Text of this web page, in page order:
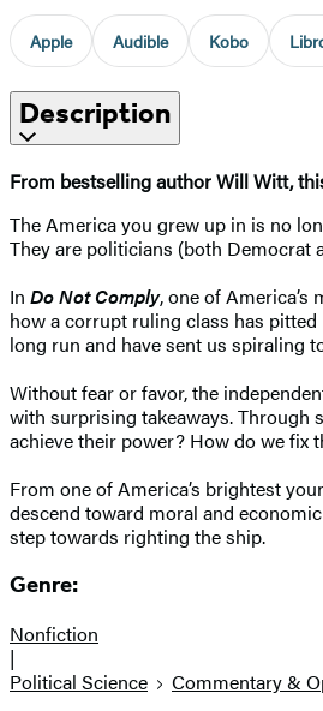
Apple Audible Kobo
Description
From bestselling author Will Witt,
The America you grew up in is no
They are politicians (both Democrat
In Do Not Comply, one of
how a corrupt ruling class has pitted
long run and have sent us spiraling
Without fear or favor, the
with surprising takeaways. Through
achieve their power? How do we fix
From one of America’s brightest
descend toward moral and
step towards righting the ship.
Genre:
Nonfiction
|
Political Science
Commentary &